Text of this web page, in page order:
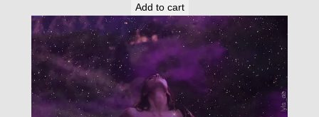
Add to cart